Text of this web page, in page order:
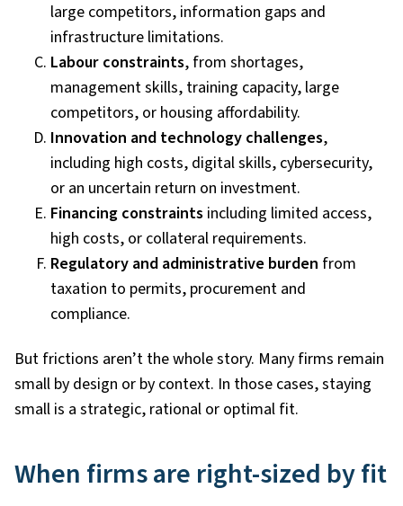
large competitors, information gaps and
infrastructure limitations.
Labour constraints, from shortages,
management skills, training capacity, large
competitors, or housing affordability.
Innovation and technology challenges,
including high costs, digital skills, cybersecurity,
or an uncertain return on investment.
Financing constraints including limited access,
high costs, or collateral requirements.
Regulatory and administrative burden from
taxation to permits, procurement and
compliance.
But frictions aren’t the whole story. Many firms remain
small by design or by context. In those cases, staying
small is a strategic, rational or optimal fit.
When firms are right-sized by fit